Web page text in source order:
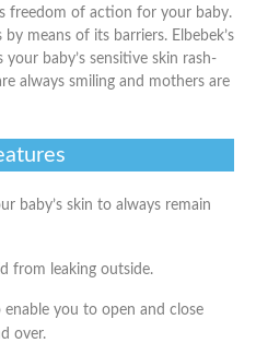
freedom of action for your baby.
by means of its barriers. Elbebek’s
your baby’s sensitive skin rash-
always smiling and mothers are
baby’s skin to always remain
from leaking outside.
enable you to open and close
over.